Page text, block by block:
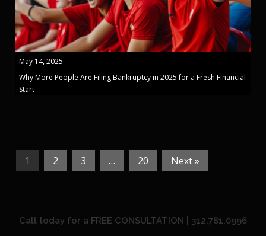
May 14, 2025
Why More People Are Filing Bankruptcy in 2025 for a Fresh Financial
Start
1 2 3 … 20 Next »
Call today for a FREE CONSULTATION | 312.781.0996